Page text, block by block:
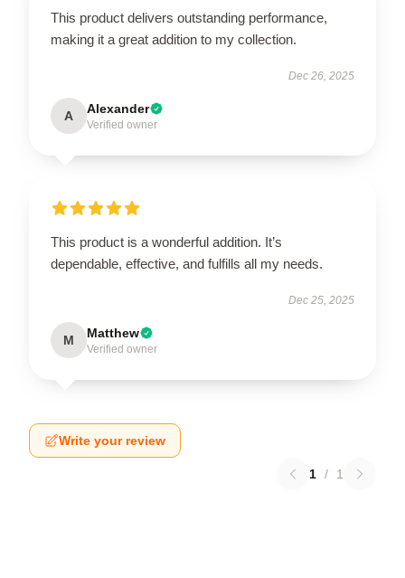
This product delivers outstanding performance,
making it a great addition to my collection.
Dec 26, 2025
A Alexander
Verified owner
This product is a wonderful addition. It’s
dependable, effective, and fulfills all my needs.
Dec 25, 2025
M Matthew
Verified owner
Write your review
1 / 1